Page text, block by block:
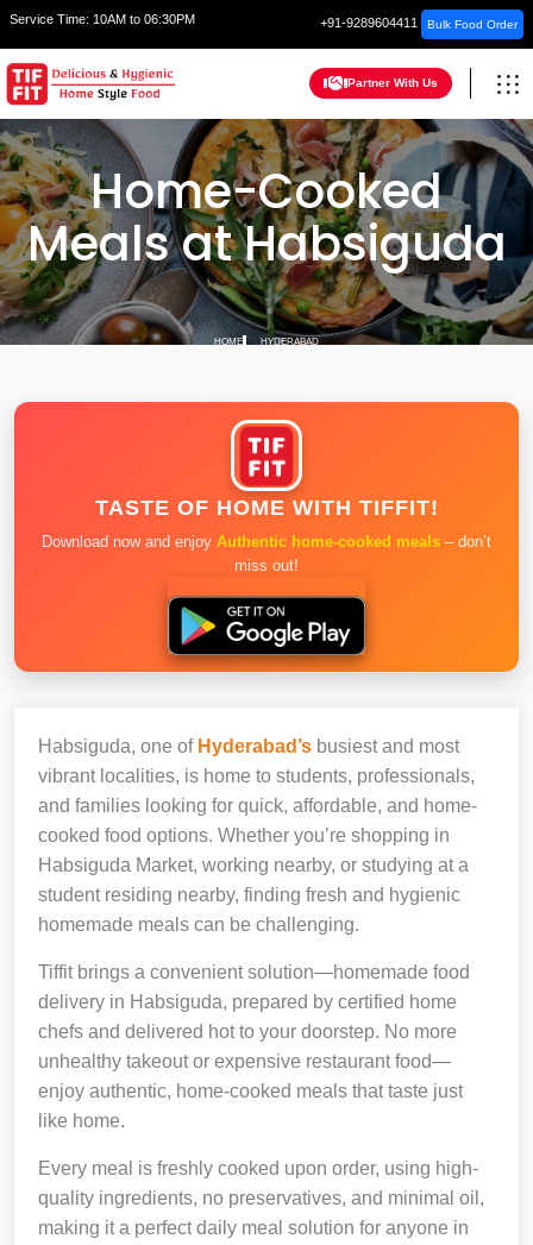
Service Time: 10AM to 06:30PM +91-9289604411 Bulk Food Order
Partner With Us
Home-Cooked
Meals at Habsiguda
HOME HYDERABAD
TASTE OF HOME WITH TIFFIT!
Download now and enjoy Authentic home-cooked meals – don’t
miss out!
Habsiguda, one of Hyderabad’s busiest and most
vibrant localities, is home to students, professionals,
and families looking for quick, affordable, and home-
cooked food options. Whether you’re shopping in
Habsiguda Market, working nearby, or studying at a
student residing nearby, finding fresh and hygienic
homemade meals can be challenging.
Tiffit brings a convenient solution—homemade food
delivery in Habsiguda, prepared by certified home
chefs and delivered hot to your doorstep. No more
unhealthy takeout or expensive restaurant food—
enjoy authentic, home-cooked meals that taste just
like home.
Every meal is freshly cooked upon order, using high-
quality ingredients, no preservatives, and minimal oil,
making it a perfect daily meal solution for anyone in